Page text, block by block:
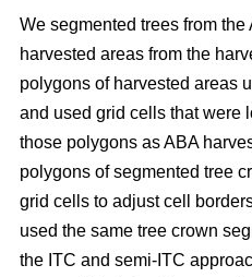
We segmented trees from
harvested areas from the
polygons of harvested areas
and used grid cells that were
those polygons as ABA
polygons of segmented tree
grid cells to adjust cell
used the same tree crown
the ITC and semi-ITC